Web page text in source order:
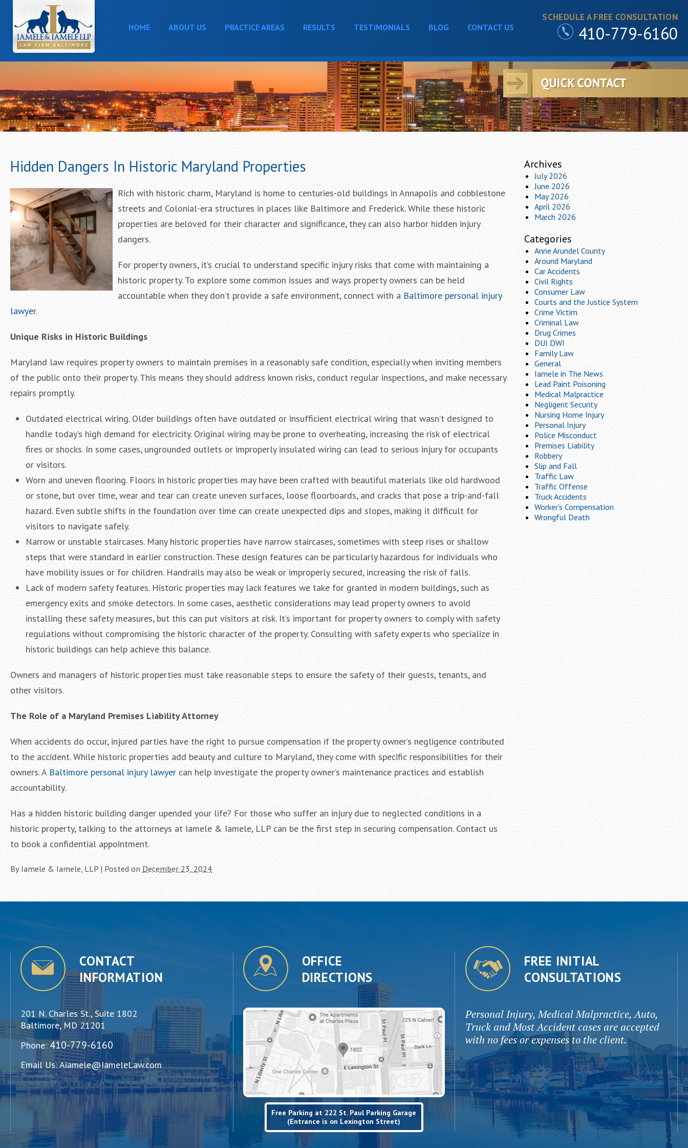
SCHEDULE A FREE CONSULTATION
410-779-6160
HOME ABOUT US PRACTICE AREAS RESULTS TESTIMONIALS BLOG CONTACT US
Hidden Dangers In Historic Maryland Properties
Rich with historic charm, Maryland is home to centuries-old buildings in Annapolis and cobblestone
streets and Colonial-era structures in places like Baltimore and Frederick. While these historic
properties are beloved for their character and significance, they can also harbor hidden injury
dangers.
For property owners, it’s crucial to understand specific injury risks that come with maintaining a
historic property. To explore some common issues and ways property owners can be held
accountable when they don’t provide a safe environment, connect with a Baltimore personal injury
lawyer.
Unique Risks in Historic Buildings
Maryland law requires property owners to maintain premises in a reasonably safe condition, especially when inviting members
of the public onto their property. This means they should address known risks, conduct regular inspections, and make necessary
repairs promptly.
Outdated electrical wiring. Older buildings often have outdated or insufficient electrical wiring that wasn’t designed to
handle today’s high demand for electricity. Original wiring may be prone to overheating, increasing the risk of electrical
fires or shocks. In some cases, ungrounded outlets or improperly insulated wiring can lead to serious injury for occupants
or visitors.
Worn and uneven flooring. Floors in historic properties may have been crafted with beautiful materials like old hardwood
or stone, but over time, wear and tear can create uneven surfaces, loose floorboards, and cracks that pose a trip-and-fall
hazard. Even subtle shifts in the foundation over time can create unexpected dips and slopes, making it difficult for
visitors to navigate safely.
Narrow or unstable staircases. Many historic properties have narrow staircases, sometimes with steep rises or shallow
steps that were standard in earlier construction. These design features can be particularly hazardous for individuals who
have mobility issues or for children. Handrails may also be weak or improperly secured, increasing the risk of falls.
Lack of modern safety features. Historic properties may lack features we take for granted in modern buildings, such as
emergency exits and smoke detectors. In some cases, aesthetic considerations may lead property owners to avoid
installing these safety measures, but this can put visitors at risk. It’s important for property owners to comply with safety
regulations without compromising the historic character of the property. Consulting with safety experts who specialize in
historic buildings can help achieve this balance.
Owners and managers of historic properties must take reasonable steps to ensure the safety of their guests, tenants, and
other visitors.
The Role of a Maryland Premises Liability Attorney
When accidents do occur, injured parties have the right to pursue compensation if the property owner’s negligence contributed
to the accident. While historic properties add beauty and culture to Maryland, they come with specific responsibilities for their
owners. A Baltimore personal injury lawyer can help investigate the property owner’s maintenance practices and establish
accountability.
Has a hidden historic building danger upended your life? For those who suffer an injury due to neglected conditions in a
historic property, talking to the attorneys at Iamele & Iamele, LLP can be the first step in securing compensation. Contact us
to book a confidential appointment.
By Iamele & Iamele, LLP | Posted on December 23, 2024
Archives
July 2026
June 2026
May 2026
April 2026
March 2026
Categories
Anne Arundel County
Around Maryland
Car Accidents
Civil Rights
Consumer Law
Courts and the Justice System
Crime Victim
Criminal Law
Drug Crimes
DUI DWI
Family Law
General
Iamele in The News
Lead Paint Poisoning
Medical Malpractice
Negligent Security
Nursing Home Injury
Personal Injury
Police Misconduct
Premises Liability
Robbery
Slip and Fall
Traffic Law
Traffic Offense
Truck Accidents
Worker's Compensation
Wrongful Death
CONTACT
INFORMATION
201 N. Charles St., Suite 1802
Baltimore, MD 21201
Phone: 410-779-6160
Email Us:Aiamele@IameleLaw.com
OFFICE
DIRECTIONS
Free Parking at 222 St. Paul Parking Garage
(Entrance is on Lexington Street)
FREE INITIAL
CONSULTATIONS
Personal Injury, Medical Malpractice, Auto,
Truck and Most Accident cases are accepted
with no fees or expenses to the client.